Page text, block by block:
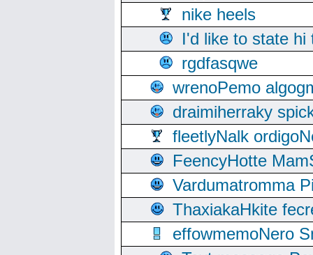
nike heels
I'd like to state hi
rgdfasqwe
wrenoPemo
draimiherraky
fleetlyNalk
FeencyHotte
Vardumatromma
ThaxiakaHkite
effowmemoNero